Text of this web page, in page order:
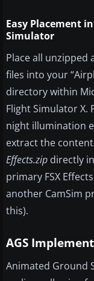
Easy Placement
Simulator
Place all unzipped
files into your
directory within
Flight Simulator X.
night illumination
extract the
Effects.zip directly
primary FSX
another CamSim
this).
AGS
Animated Ground